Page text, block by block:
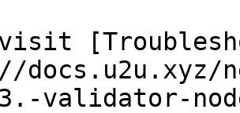
visit
validator-